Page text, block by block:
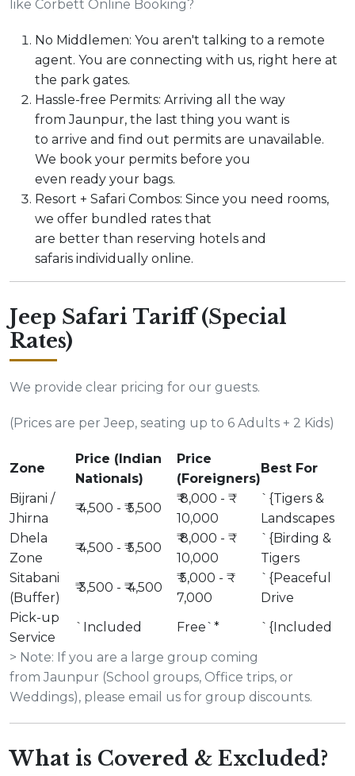
like Corbett Online Booking?
No Middlemen: You aren't talking to a remote
agent. You are connecting with us, right here at
the park gates.
Hassle-free Permits: Arriving all the way
from Jaunpur, the last thing you want is
to arrive and find out permits are unavailable.
We book your permits before you
even ready your bags.
Resort + Safari Combos: Since you need rooms,
we offer bundled rates that
are better than reserving hotels and
safaris individually online.
Jeep Safari Tariff (Special
Rates)
We provide clear pricing for our guests.
(Prices are per Jeep, seating up to 6 Adults + 2 Kids)
Zone
Price (Indian
Nationals)
Price
(Foreigners)
Best For
Bijrani /
Jhirna
₹ 4,500 - ₹ 5,500
₹ 8,000 - ₹
10,000
`{Tigers &
Landscapes
Dhela
Zone
₹ 4,500 - ₹ 5,500
₹ 8,000 - ₹
10,000
`{Birding &
Tigers
Sitabani
(Buffer)
₹ 3,500 - ₹ 4,500
₹ 5,000 - ₹
7,000
`{Peaceful
Drive
Pick-up
Service
`Included Free`*
`{Included
> Note: If you are a large group coming
from Jaunpur (School groups, Office trips, or
Weddings), please email us for group discounts.
What is Covered & Excluded?